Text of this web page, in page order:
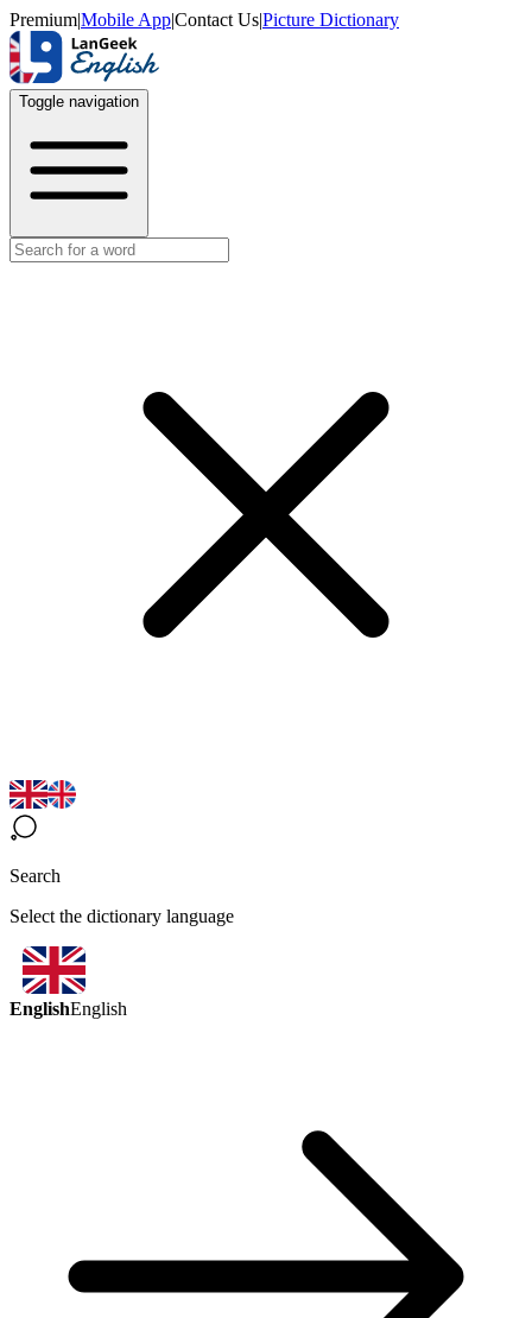
Premium|Mobile App|Contact Us|Picture Dictionary
Toggle navigation
Search
Select the dictionary language
EnglishEnglish